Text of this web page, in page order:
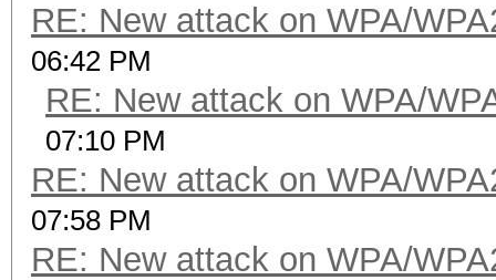
RE: New attack on WPA/
06:42 PM
RE: New attack on WPA/
07:10 PM
RE: New attack on WPA/
07:58 PM
RE: New attack on WPA/